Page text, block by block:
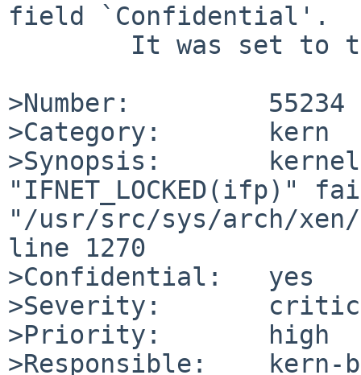
field `Confidential'.
>Number:         55234
>Category:       kern
>Synopsis:
"IFNET_LOCKED(ifp)"
"/usr/src/sys/arch/xen/
line 1270
>Confidential:   yes
>Severity:
>Priority:       high
>Responsible:    kern-